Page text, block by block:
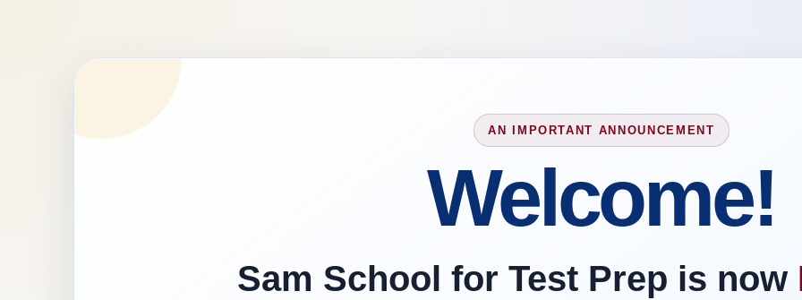
AN IMPORTANT ANNOUNCEMENT
Welcome!
Sam School for Test Prep is now